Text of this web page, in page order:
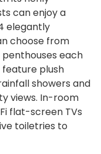
can enjoy a
elegantly
choose from
penthouses each
feature plush
showers and
views. In-room
flat-screen TVs
toiletries to